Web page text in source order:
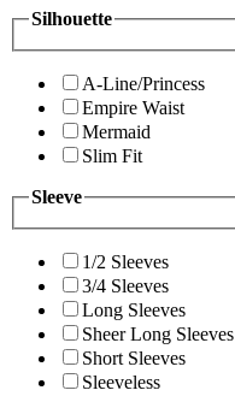
Silhouette
A-Line/Princess
Empire Waist
Mermaid
Slim Fit
Sleeve
1/2 Sleeves
3/4 Sleeves
Long Sleeves
Sheer Long Sleeves
Short Sleeves
Sleeveless